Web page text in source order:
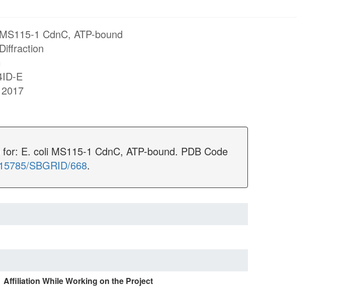
1 CdnC, ATP-bound
E
E. coli MS115-1 CdnC, ATP-bound. PDB Code
SBGRID/668.
Affiliation While Working on the Project